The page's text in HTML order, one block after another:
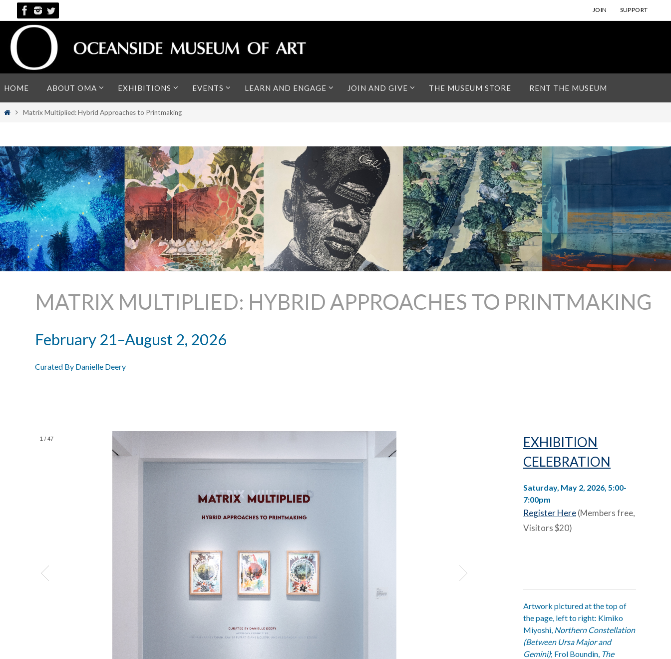
to
content
JOIN SUPPORT
to
content
HOME ABOUT OMA EXHIBITIONS EVENTS LEARN AND ENGAGE JOIN AND GIVE THE MUSEUM STORE RENT THE MUSEUM
HomeMatrix Multiplied: Hybrid Approaches to Printmaking
MATRIX MULTIPLIED: HYBRID APPROACHES TO PRINTMAKING
February 21–August 2, 2026
Curated By Danielle Deery
EXHIBITION
CELEBRATION
Saturday, May 2, 2026, 5:00-
7:00pm
Register Here(Members free,
Visitors $20)
Artwork pictured at the top of
the page, left to right: Kimiko
Miyoshi, Northern Constellation
(Between Ursa Major and
Gemini); Frol Boundin, The